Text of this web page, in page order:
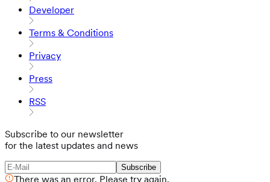
Developer
Terms & Conditions
Privacy
Press
RSS
Subscribe to our newsletter
for the latest updates and news
Subscribe
There was an error. Please try again.